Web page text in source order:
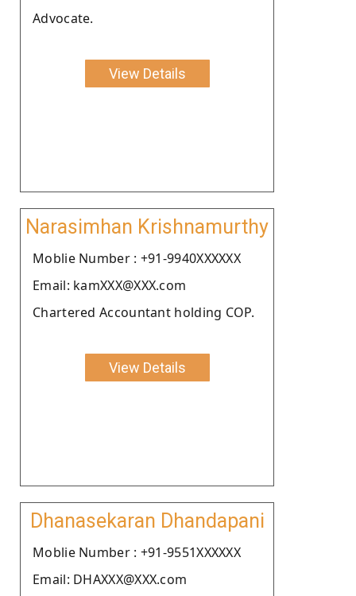
Advocate.
View Details
Narasimhan Krishnamurthy
Moblie Number : +91-9940XXXXXX
Email: kamXXX@XXX.com
Chartered Accountant holding COP.
View Details
Dhanasekaran Dhandapani
Moblie Number : +91-9551XXXXXX
Email: DHAXXX@XXX.com